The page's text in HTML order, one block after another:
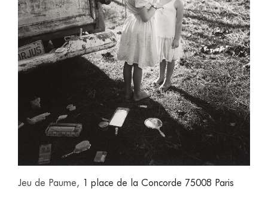
Jeu de Paume, 1 place de la Concorde 75008 Paris